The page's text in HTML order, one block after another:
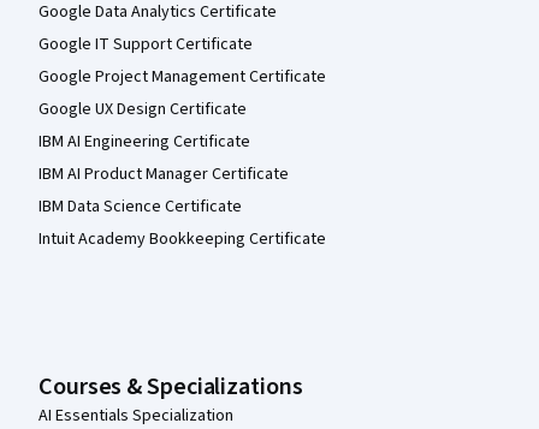
Google Data Analytics Certificate
Google IT Support Certificate
Google Project Management Certificate
Google UX Design Certificate
IBM AI Engineering Certificate
IBM AI Product Manager Certificate
IBM Data Science Certificate
Intuit Academy Bookkeeping Certificate
Courses & Specializations
AI Essentials Specialization